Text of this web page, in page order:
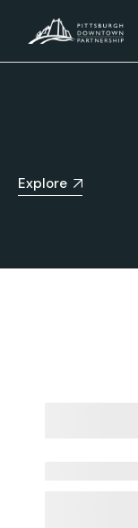
Explore